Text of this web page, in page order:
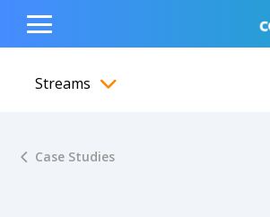
content
navigation
footer
Show Search Input
Hide Search Input
Toggle
Menu
Streams
Case Studies